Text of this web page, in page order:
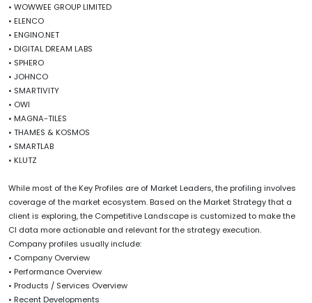
• WOWWEE GROUP LIMITED
• ELENCO
• ENGINO.NET
• DIGITAL DREAM LABS
• SPHERO
• JOHNCO
• SMARTIVITY
• OWI
• MAGNA-TILES
• THAMES & KOSMOS
• SMARTLAB
• KLUTZ
While most of the Key Profiles are of Market Leaders, the profiling involves
coverage of the market ecosystem. Based on the Market Strategy that a
client is exploring, the Competitive Landscape is customized to make the
CI data more actionable and relevant for the strategy execution.
Company profiles usually include:
• Company Overview
• Performance Overview
• Products / Services Overview
• Recent Developments